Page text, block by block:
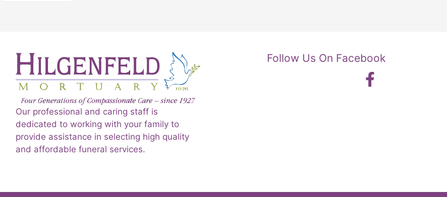
Our professional and caring staff is
dedicated to working with your family to
provide assistance in selecting high quality
and affordable funeral services.
Follow Us On Facebook